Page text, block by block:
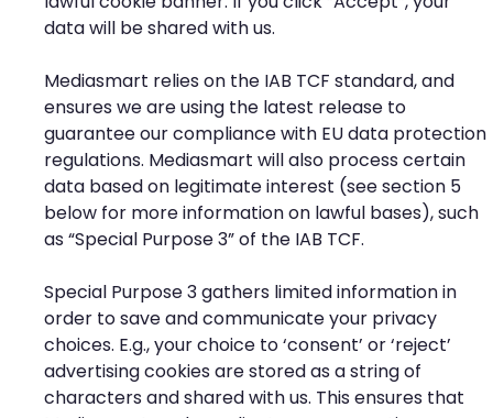
data will be shared with us.
Mediasmart relies on the IAB TCF standard, and
ensures we are using the latest release to
guarantee our compliance with EU data protection
regulations. Mediasmart will also process certain
data based on legitimate interest (see section 5
below for more information on lawful bases), such
as “Special Purpose 3” of the IAB TCF.
Special Purpose 3 gathers limited information in
order to save and communicate your privacy
choices. E.g., your choice to ‘consent’ or ‘reject’
advertising cookies are stored as a string of
characters and shared with us. This ensures that